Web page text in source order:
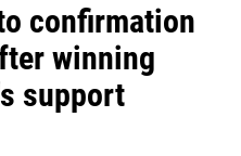
confirmation
winning
support